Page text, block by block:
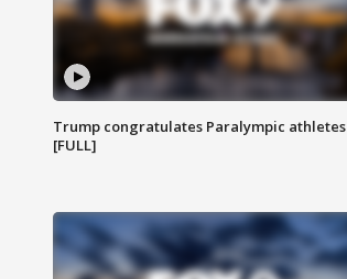
Trump congratulates Paralympic athletes
[FULL]